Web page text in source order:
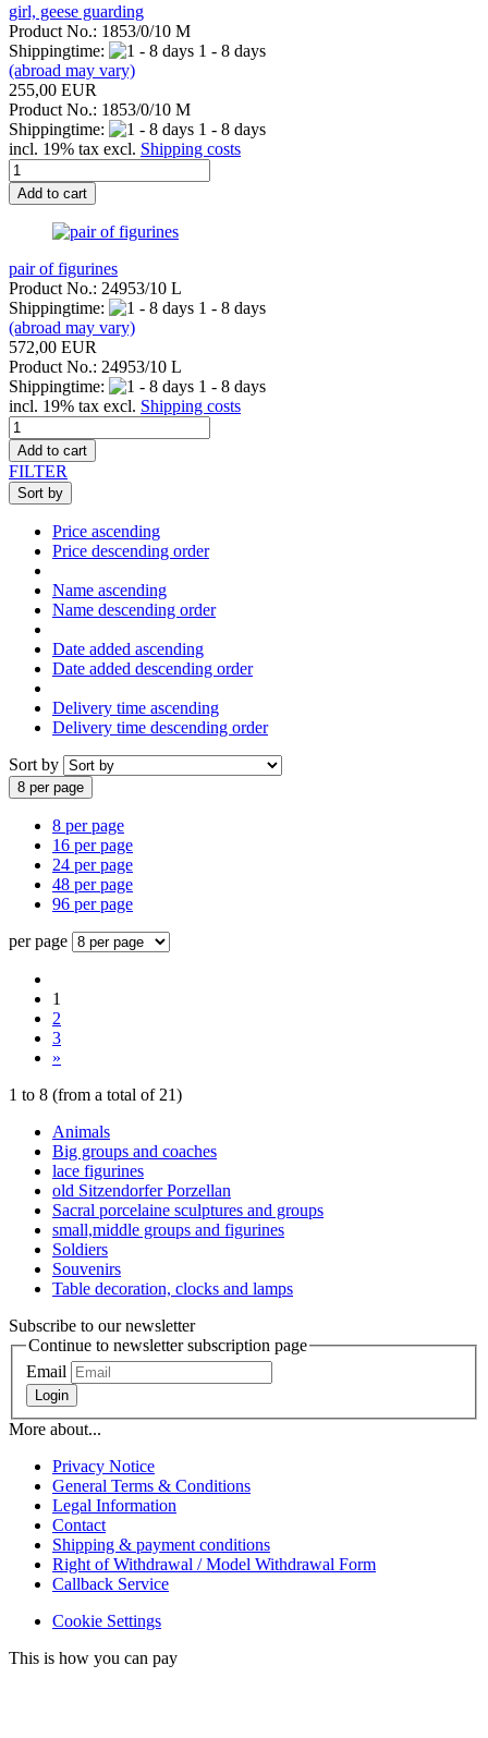
girl, geese guarding
Product No.: 1853/0/10 M
Shippingtime:
1 - 8 days
(abroad may vary)
255,00 EUR
Product No.: 1853/0/10 M
Shippingtime:
1 - 8 days
incl. 19% tax excl. Shipping costs
Add to cart
pair of figurines
Product No.: 24953/10 L
Shippingtime:
1 - 8 days
(abroad may vary)
572,00 EUR
Product No.: 24953/10 L
Shippingtime:
1 - 8 days
incl. 19% tax excl. Shipping costs
Add to cart
FILTER
Sort by
Price ascending
Price descending order
Name ascending
Name descending order
Date added ascending
Date added descending order
Delivery time ascending
Delivery time descending order
Sort by
8 per page
8 per page
16 per page
24 per page
48 per page
96 per page
per page
1
2
3
»
1 to 8 (from a total of 21)
Animals
Big groups and coaches
lace figurines
old Sitzendorfer Porzellan
Sacral porcelaine sculptures and groups
small,middle groups and figurines
Soldiers
Souvenirs
Table decoration, clocks and lamps
Subscribe to our newsletter
Continue to newsletter subscription page
Email
Login
More about...
Privacy Notice
General Terms & Conditions
Legal Information
Contact
Shipping & payment conditions
Right of Withdrawal / Model Withdrawal Form
Callback Service
Cookie Settings
This is how you can pay